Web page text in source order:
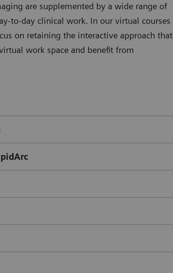
are supplemented by a wide range of
to-day clinical work. In our virtual courses
on retaining the interactive approach that
work space and benefit from